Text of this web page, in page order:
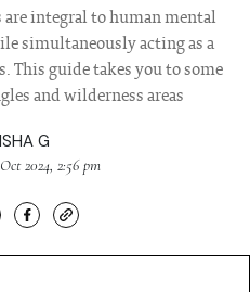
integral to human mental
simultaneously acting as a
This guide takes you to some
and wilderness areas
G
2024, 2:56 pm